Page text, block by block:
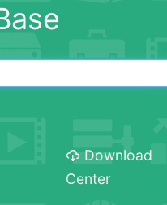
Download
Center